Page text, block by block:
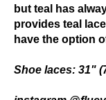
but teal has
provides teal
have the option
Shoe laces: 31"